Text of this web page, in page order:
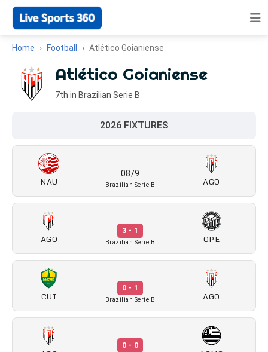
Home Football Atlético Goianiense
Atlético Goianiense
7th in Brazilian Serie B
2026 FIXTURES
NAU
08/9
Brazilian Serie B AGO
AGO
3 - 1
Brazilian Serie B OPE
CUI
0 - 1
Brazilian Serie B AGO
0 - 0